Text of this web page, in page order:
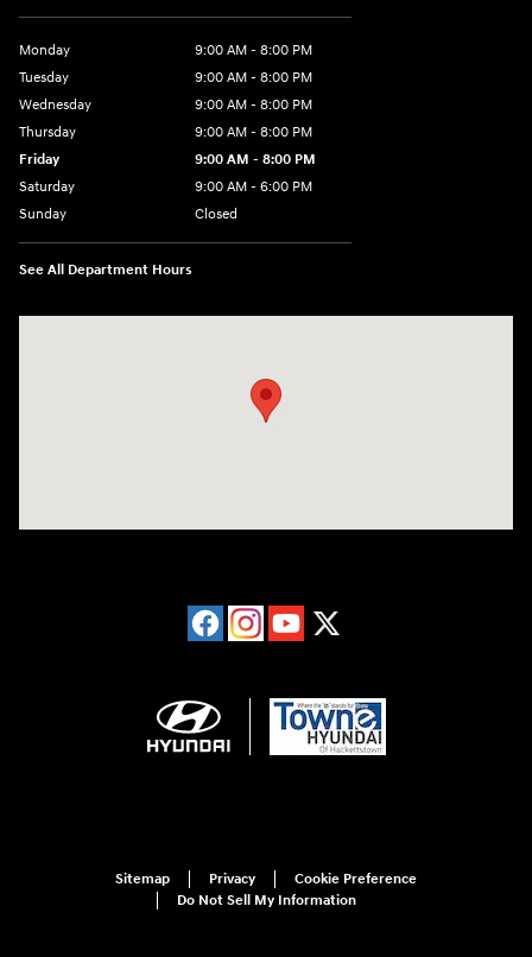
Monday
9:00 AM - 8:00 PM
Tuesday
9:00 AM - 8:00 PM
Wednesday
9:00 AM - 8:00 PM
Thursday
9:00 AM - 8:00 PM
Friday
9:00 AM - 8:00 PM
Saturday
9:00 AM - 6:00 PM
Sunday
Closed
See All Department Hours
Sitemap Privacy
Cookie Preference
Do Not Sell My Information